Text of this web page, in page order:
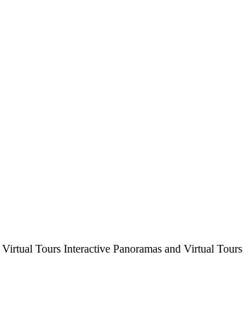
Virtual Tours Interactive Panoramas and Virtual Tours